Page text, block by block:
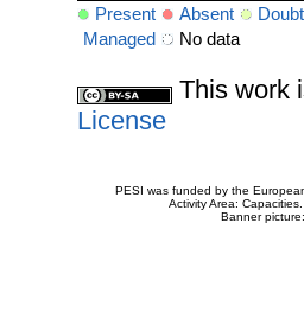
Present Absent
Managed
No data
This work
License
PESI was funded by the
Activity Area:
Banner